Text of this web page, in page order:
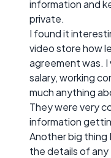
information and
private.
I found it
video store how
agreement was.
salary, working
much anything
They were very
information
Another big thing
the details of any